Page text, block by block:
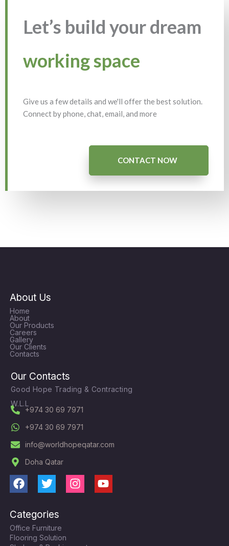
Let’s build your dream
working space
Give us a few details and we'll offer the best solution.
Connect by phone, chat, email, and more
CONTACT NOW
About Us
Home
About
Our Products
Careers
Gallery
Our Clients
Contacts
Our Contacts
Good Hope Trading & Contracting
W.L.L
+974 30 69 7971
+974 30 69 7971
info@worldhopeqatar.com
Doha Qatar
F
c
e
b
o
T
i
t
t
e
I
Y
Categories
Office Furniture
Flooring Solution